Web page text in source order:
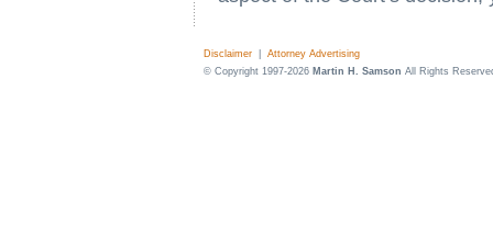
Disclaimer
Attorney Advertising
© Copyright 1997-2026 Martin H. Samson All Rights